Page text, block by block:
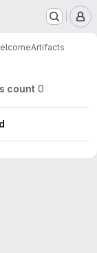
Artifacts
count 0